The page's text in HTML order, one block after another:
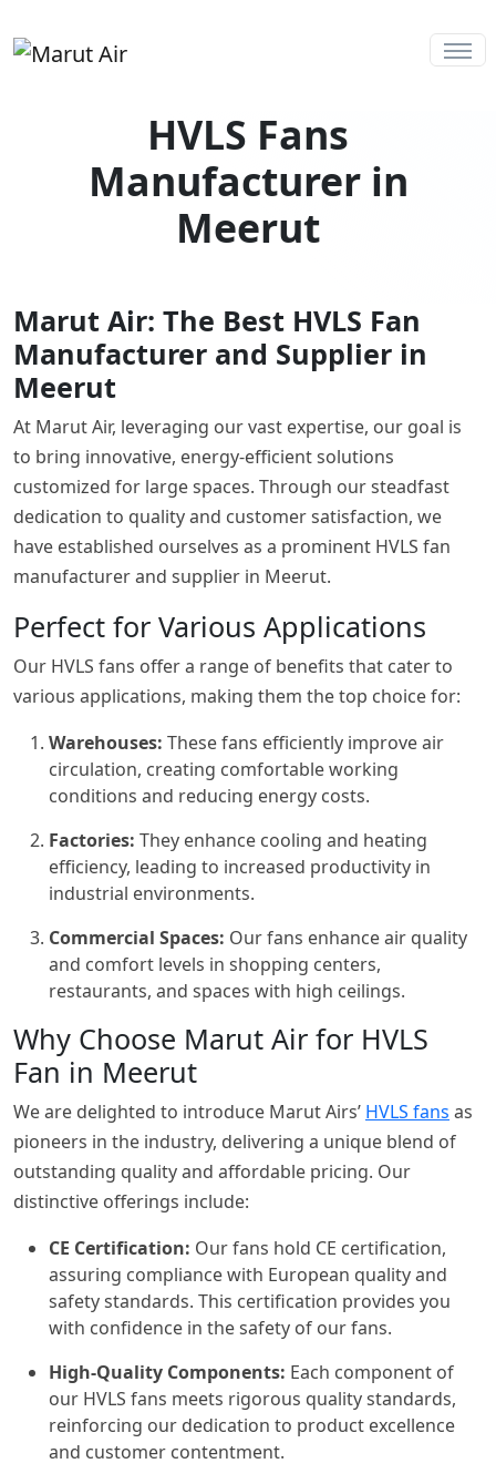
HVLS Fans
Manufacturer in
Meerut
Marut Air: The Best HVLS Fan
Manufacturer and Supplier in
Meerut
At Marut Air, leveraging our vast expertise, our goal is
to bring innovative, energy-efficient solutions
customized for large spaces. Through our steadfast
dedication to quality and customer satisfaction, we
have established ourselves as a prominent HVLS fan
manufacturer and supplier in Meerut.
Perfect for Various Applications
Our HVLS fans offer a range of benefits that cater to
various applications, making them the top choice for:
Warehouses: These fans efficiently improve air
circulation, creating comfortable working
conditions and reducing energy costs.
Factories: They enhance cooling and heating
efficiency, leading to increased productivity in
industrial environments.
Commercial Spaces: Our fans enhance air quality
and comfort levels in shopping centers,
restaurants, and spaces with high ceilings.
Why Choose Marut Air for HVLS
Fan in Meerut
We are delighted to introduce Marut Airs’ HVLS fans as
pioneers in the industry, delivering a unique blend of
outstanding quality and affordable pricing. Our
distinctive offerings include:
CE Certification: Our fans hold CE certification,
assuring compliance with European quality and
safety standards. This certification provides you
with confidence in the safety of our fans.
High-Quality Components: Each component of
our HVLS fans meets rigorous quality standards,
reinforcing our dedication to product excellence
and customer contentment.